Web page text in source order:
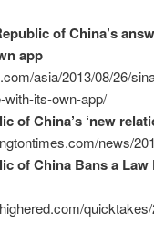
of China’s
app
asia/2013/08/26/
with-its-own-app/
of China’s ‘new
news/
of China Bans a